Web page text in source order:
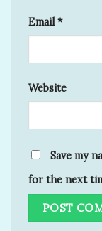
Email*
Website
Save my
for the next